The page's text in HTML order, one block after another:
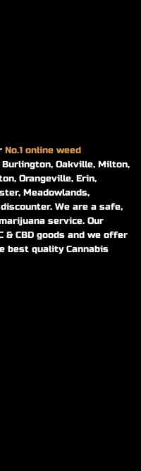
No.1 online weed
Burlington, Oakville, Milton,
Orangeville, Erin,
Meadowlands,
We are a safe,
service. Our
& CBD goods and we offer
best quality Cannabis